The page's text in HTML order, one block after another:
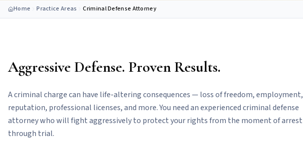
Home Practice Areas Criminal Defense Attorney
Aggressive Defense. Proven Results.
A criminal charge can have life-altering consequences — loss of freedom, employment,
reputation, professional licenses, and more. You need an experienced criminal defense
attorney who will fight aggressively to protect your rights from the moment of arrest
through trial.